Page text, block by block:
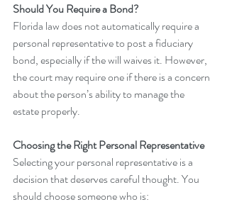
Should You Require a Bond?
Florida law does not automatically require a
personal representative to post a fiduciary
bond, especially if the will waives it. However,
the court may require one if there is a concern
about the person’s ability to manage the
estate properly.
Choosing the Right Personal Representative
Selecting your personal representative is a
decision that deserves careful thought. You
should choose someone who is: